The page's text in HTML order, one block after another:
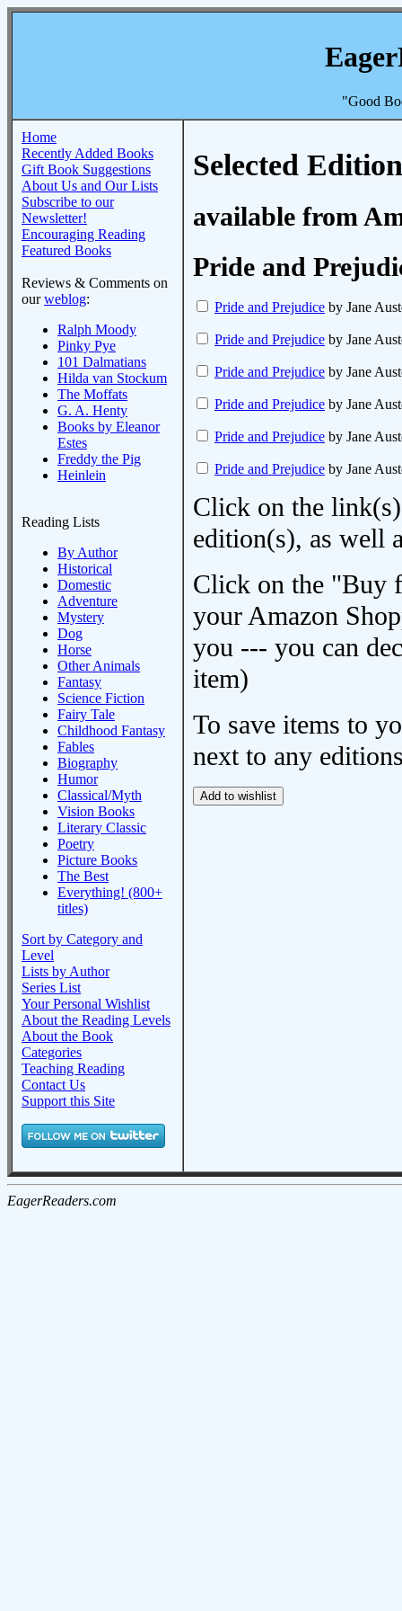
"Good
Home
Recently Added Books
Gift Book Suggestions
About Us and Our Lists
Subscribe to our
Newsletter!
Encouraging Reading
Featured Books
Reviews & Comments on
ourweblog:
Ralph Moody
Pinky Pye
101 Dalmatians
Hilda van Stockum
The Moffats
G. A. Henty
Books by Eleanor
Estes
Freddy the Pig
Heinlein
Reading Lists
By Author
Historical
Domestic
Adventure
Mystery
Dog
Horse
Other Animals
Fantasy
Science Fiction
Fairy Tale
Childhood Fantasy
Fables
Biography
Humor
Classical/Myth
Vision Books
Literary Classic
Poetry
Picture Books
The Best
Everything! (800+
titles)
Sort by Category and
Level
Lists by Author
Series List
Your Personal Wishlist
About the Reading Levels
About the Book
Categories
Teaching Reading
Contact Us
Support this Site
Selected
available from
Pride and
Pride and Prejudice by Jane
Pride and Prejudice by Jane
Pride and Prejudice by Jane
Pride and Prejudice by Jane
Pride and Prejudice by Jane
Pride and Prejudice by Jane
Click on the
edition(s), as well
Click on the "Buy
your Amazon
you --- you can
item)
To save items to
next to any
EagerReaders.com